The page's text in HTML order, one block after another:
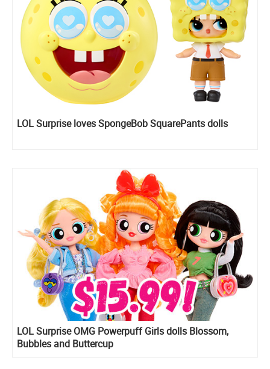
LOL Surprise loves SpongeBob SquarePants dolls
LOL Surprise OMG Powerpuff Girls dolls Blossom,
Bubbles and Buttercup